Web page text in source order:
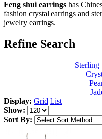
Feng shui earrings has
fashion crystal earrings and
jewelry earrings.
Refine Search
Sterling
Display: Grid List
Show:
Sort By: